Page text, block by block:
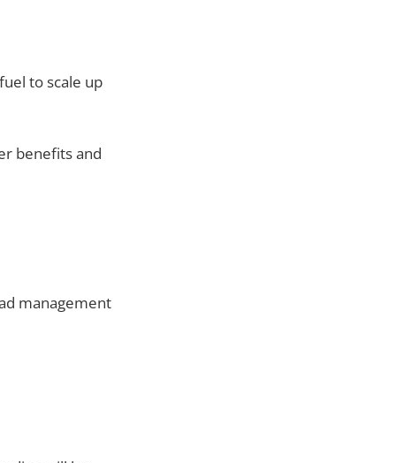
to scale up
benefits and
management